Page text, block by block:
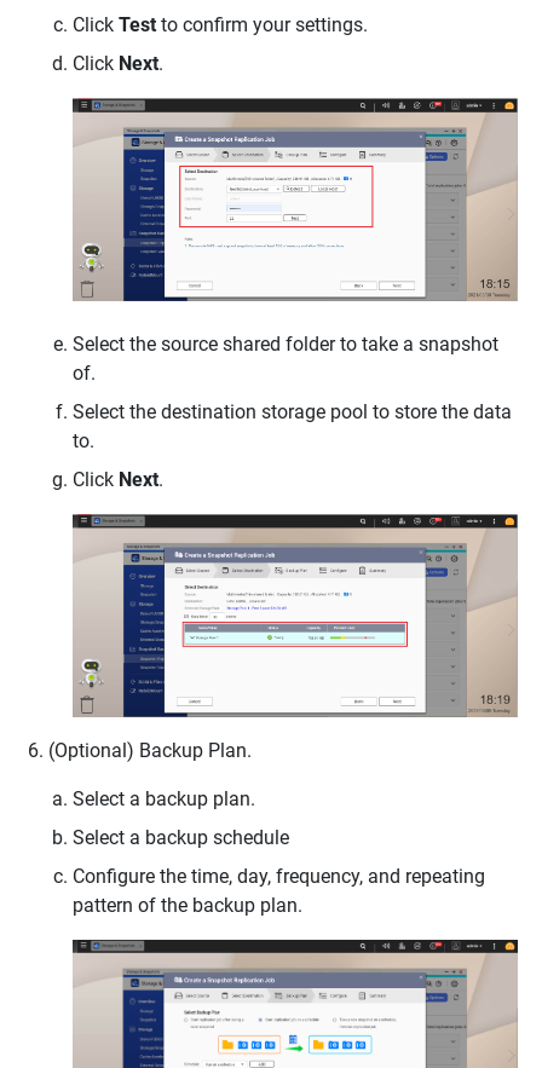
Click Test to confirm your settings.
Click Next.
Select the source shared folder to take a snapshot
of.
Select the destination storage pool to store the data
to.
Click Next.
(Optional) Backup Plan.
Select a backup plan.
Select a backup schedule
Configure the time, day, frequency, and repeating
pattern of the backup plan.